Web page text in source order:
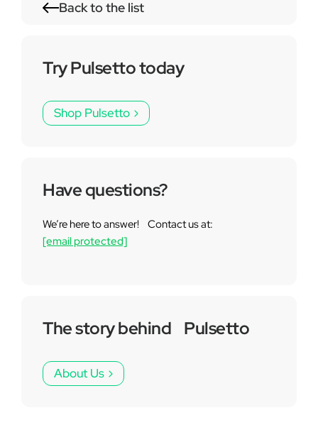
Back to the list
Try Pulsetto today
Shop Pulsetto
Have questions?
We’re here to answer! Contact us at:
[email protected]
The story behind Pulsetto
About Us